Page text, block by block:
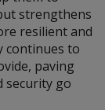
strengthens
resilient and
continues to
paving
security go